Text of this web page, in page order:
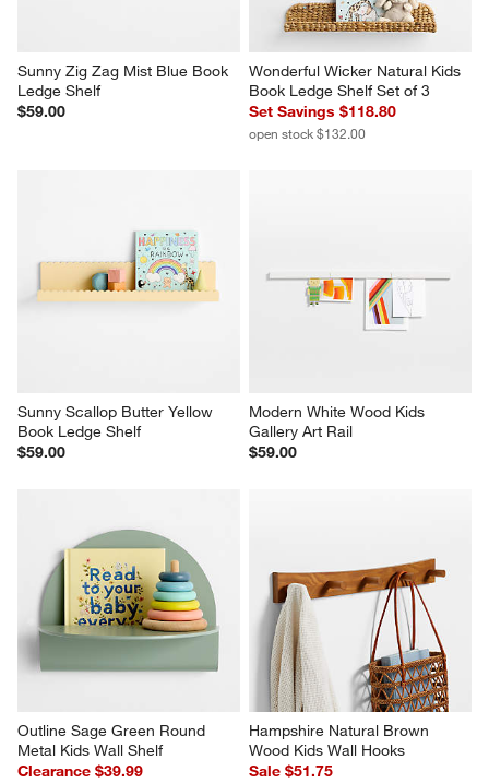
Sunny Zig Zag Mist Blue Book
Ledge Shelf
$59.00
Wonderful Wicker Natural Kids
Book Ledge Shelf Set of 3
Set Savings $118.80
open stock $132.00
Sunny Scallop Butter Yellow
Book Ledge Shelf
$59.00
Modern White Wood Kids
Gallery Art Rail
$59.00
Outline Sage Green Round
Metal Kids Wall Shelf
Clearance $39.99
Hampshire Natural Brown
Wood Kids Wall Hooks
Sale $51.75